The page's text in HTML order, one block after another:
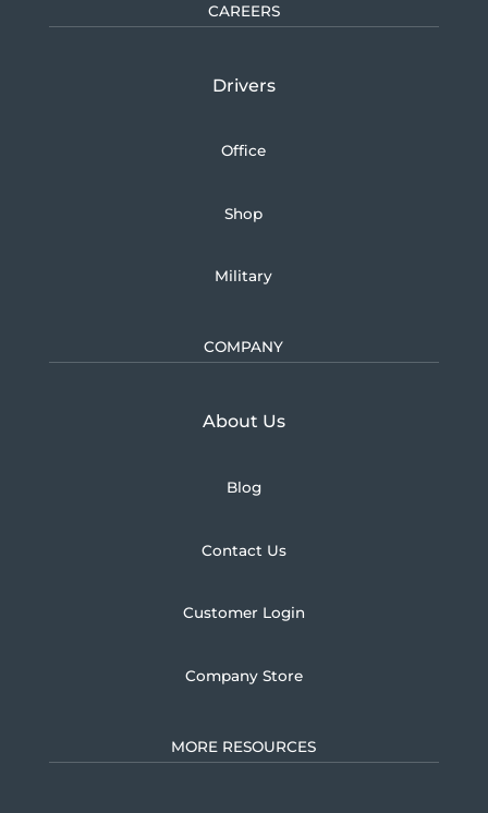
CAREERS
Drivers
Office
Shop
Military
COMPANY
About UsLearn more about
Blog
Contact Us
Customer Login
Company Store
MORE RESOURCES